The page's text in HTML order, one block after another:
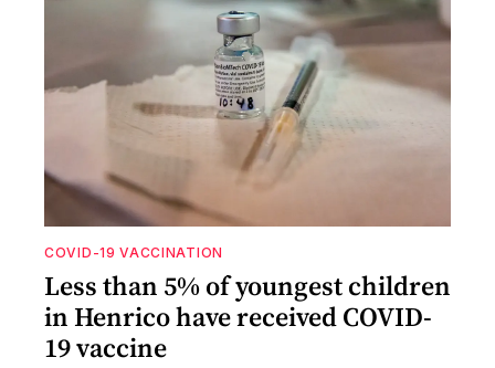
COVID-19 VACCINATION
Less than 5% of youngest children
in Henrico have received COVID-
19 vaccine